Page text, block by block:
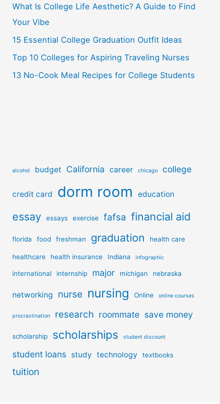
o
r
:
What Is College Life Aesthetic? A Guide to Find
Your Vibe
15 Essential College Graduation Outfit Ideas
Top 10 Colleges for Aspiring Traveling Nurses
13 No-Cook Meal Recipes for College Students
alcohol budget California career chicago college
credit card dorm room education
essay essays exercise fafsa financial aid
florida food freshman graduation health care
healthcare health insurance Indiana infographic
international internship major michigan nebraska
networking nurse nursing Online online courses
procrastination research roommate save money
scholarship scholarships student discount
student loans study technology textbooks
tuition